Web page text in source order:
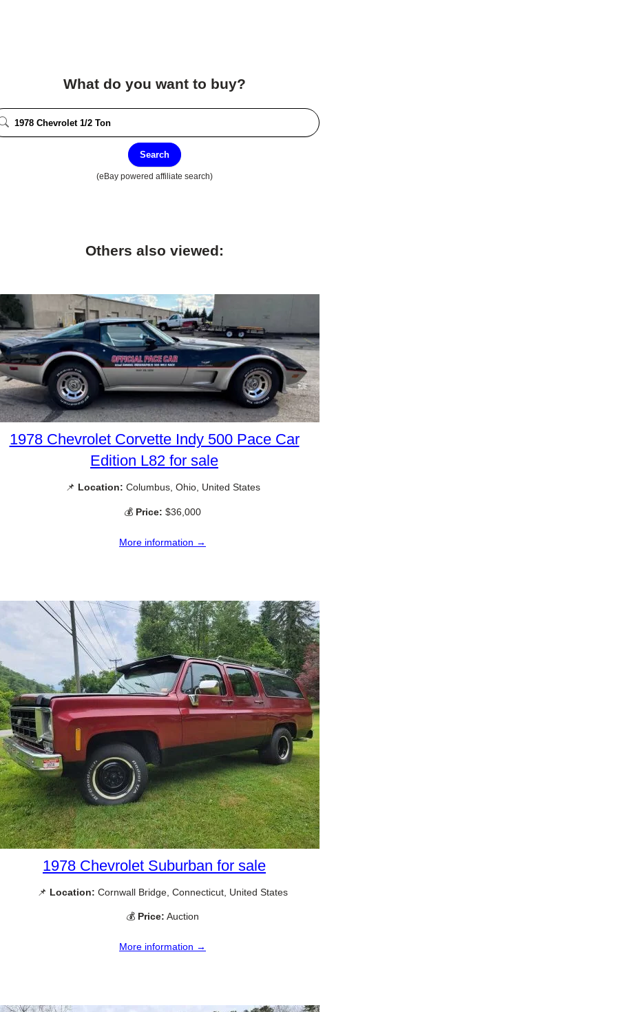
What do you want to buy?
Search
(eBay powered affiliate search)
Others also viewed:
1978 Chevrolet Corvette Indy 500 Pace Car
Edition L82 for sale
📌 Location: Columbus, Ohio, United States
💰 Price: $36,000
More information →
1978 Chevrolet Suburban for sale
📌 Location: Cornwall Bridge, Connecticut, United States
💰 Price: Auction
More information →